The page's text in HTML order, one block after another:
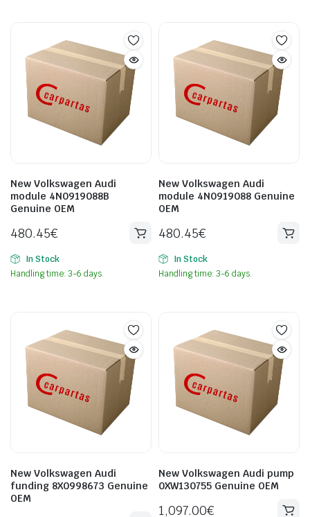
New Volkswagen Audi
module 4N0919088B
Genuine OEM
480.45€
In Stock
Handling time: 3-6 days.
New Volkswagen Audi
module 4N0919088 Genuine
OEM
480.45€
In Stock
Handling time: 3-6 days.
New Volkswagen Audi
funding 8X0998673 Genuine
OEM
New Volkswagen Audi pump
0XW130755 Genuine OEM
1,097.00€